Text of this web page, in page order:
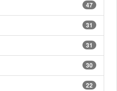
47
31
31
30
22